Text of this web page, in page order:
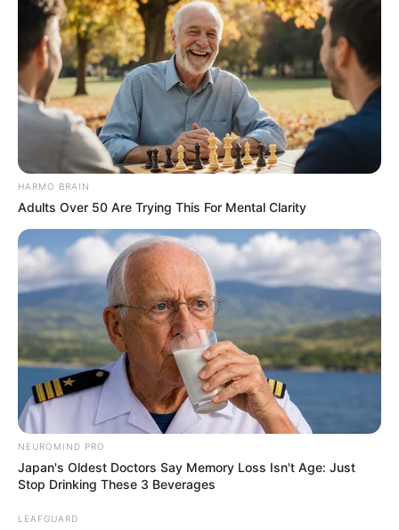
HARMO BRAIN
Adults Over 50 Are Trying This For Mental Clarity
NEUROMIND PRO
Japan's Oldest Doctors Say Memory Loss Isn't Age: Just
Stop Drinking These 3 Beverages
LEAFGUARD